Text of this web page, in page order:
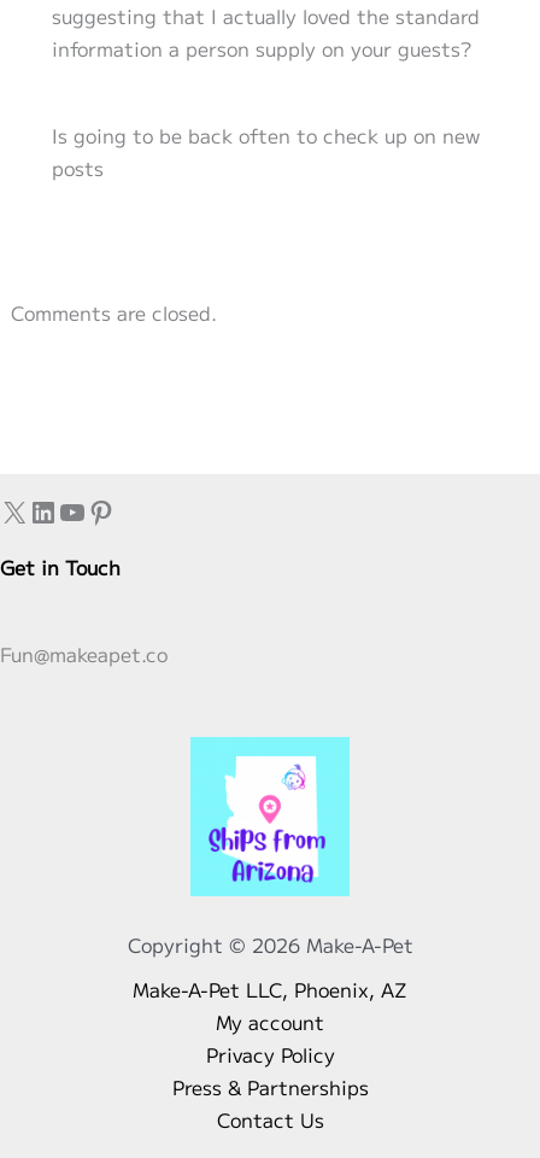
suggesting that I actually loved the standard
information a person supply on your guests?
Is going to be back often to check up on new
posts
Comments are closed.
X LinkedIn
YouTube
Pinterest
Get in Touch
Fun@makeapet.co
Copyright © 2026 Make-A-Pet
Make-A-Pet LLC, Phoenix, AZ
My account
Privacy Policy
Press & Partnerships
Contact Us